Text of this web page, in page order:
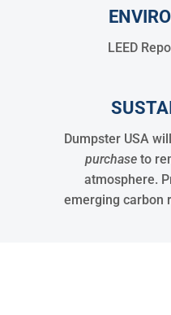
LEED
Dumpster USA
purchase to
atmosphere.
emerging carbon